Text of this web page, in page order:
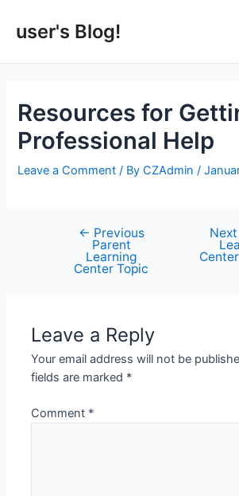
user's Blog!
Resources for
Professional Help
Leave a Comment / ByCZAdmin/
navigation
← Previous
Parent
Learning
Center Topic
Leave a Reply
Your email address will not be
fields are marked *
Comment *